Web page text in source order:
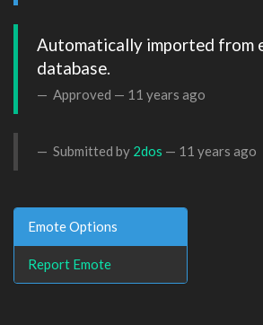
Automatically imported from
database.
Approved — 11 years ago
Submitted by 2dos — 11 years ago
Emote Options
Report Emote